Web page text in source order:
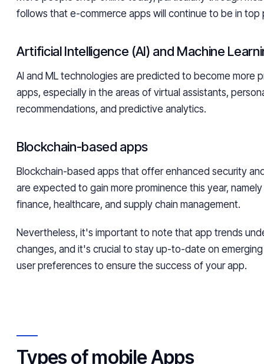
follows that e-commerce apps will continue to be in top
Artificial Intelligence (AI) and Machine
AI and ML technologies are predicted to become more
apps, especially in the areas of virtual assistants,
recommendations, and predictive analytics.
Blockchain-based apps
Blockchain-based apps that offer enhanced security
are expected to gain more prominence this year,
finance, healthcare, and supply chain management.
Nevertheless, it's important to note that app trends
changes, and it's crucial to stay up-to-date on
user preferences to ensure the success of your app.
Types of mobile Apps